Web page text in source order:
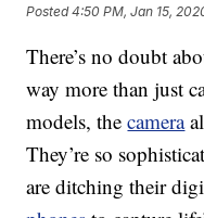
Posted4:50 PM, Jan 15,
There’s no doubt
way more than just
models, thecamera
They’re so
are ditching their